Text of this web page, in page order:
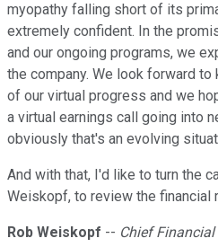
myopathy falling short of its
extremely confident. In the
and our ongoing programs, we
the company. We look forward
of our virtual progress and we
a virtual earnings call going into
obviously that's an evolving
And with that, I'd like to turn the
Weiskopf, to review the financial
Rob Weiskopf -- Chief Financial